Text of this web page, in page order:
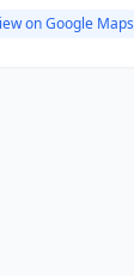
on Google Maps